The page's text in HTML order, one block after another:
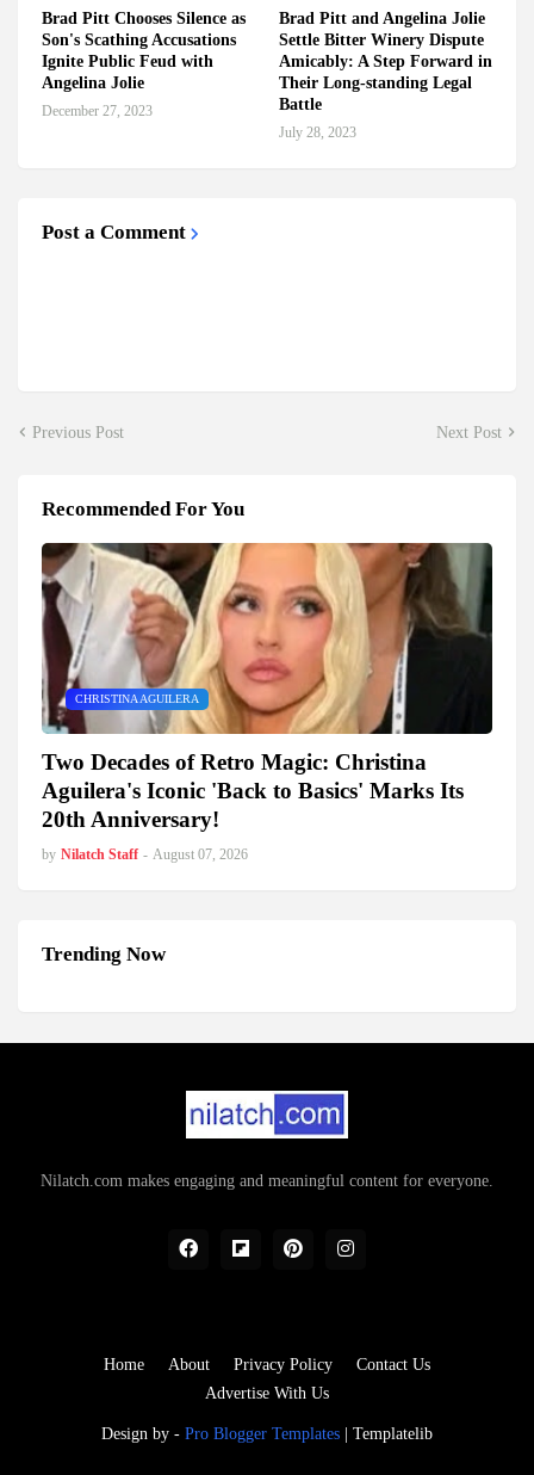
Brad Pitt Chooses Silence as
Son's Scathing Accusations
Ignite Public Feud with
Angelina Jolie
December 27, 2023
Brad Pitt and Angelina Jolie
Settle Bitter Winery Dispute
Amicably: A Step Forward in
Their Long-standing Legal
Battle
July 28, 2023
Post a Comment
Previous Post Next Post
Recommended For You
CHRISTINA AGUILERA
Two Decades of Retro Magic: Christina
Aguilera's Iconic 'Back to Basics' Marks Its
20th Anniversary!
by Nilatch Staff - August 07, 2026
Trending Now
Nilatch.com makes engaging and meaningful content for everyone.
Design by - Pro Blogger Templates | Templatelib
Home About Privacy Policy
Contact Us
Advertise With Us